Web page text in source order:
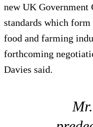
new UK Government
standards which
food and farming
forthcoming
Davies said.